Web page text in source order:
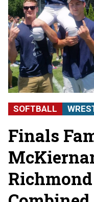
SOFTBALL
Finals